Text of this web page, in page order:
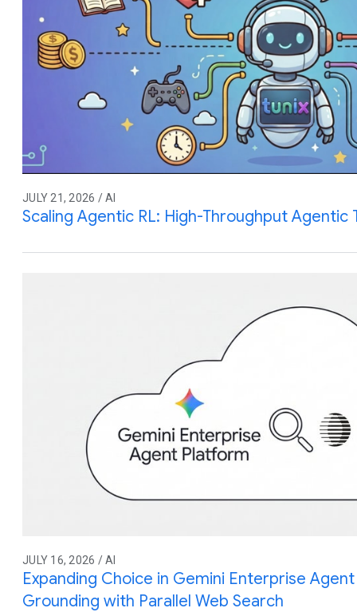
JULY 21, 2026 / AI
Scaling Agentic RL: High-Throughput Agentic
JULY 16, 2026 / AI
Expanding Choice in Gemini Enterprise
Grounding with Parallel Web Search